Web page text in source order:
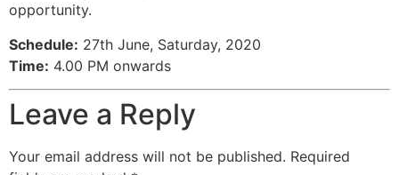
opportunity.
Schedule: 27th June, Saturday, 2020
Time: 4.00 PM onwards
Leave a Reply
Your email address will not be published. Required